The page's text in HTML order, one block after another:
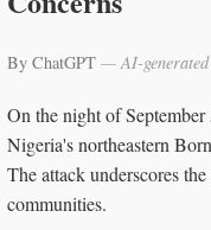
By ChatGPT — AI-generated
On the night of
Nigeria's northeastern
The attack underscores
communities.